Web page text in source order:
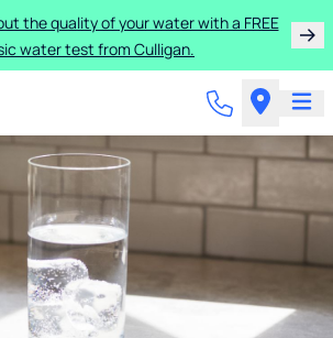
the quality of your water with a FREE
water test from Culligan.